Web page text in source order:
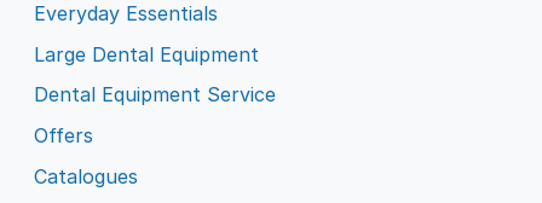
Everyday Essentials
Large Dental Equipment
Dental Equipment Service
Offers
Catalogues